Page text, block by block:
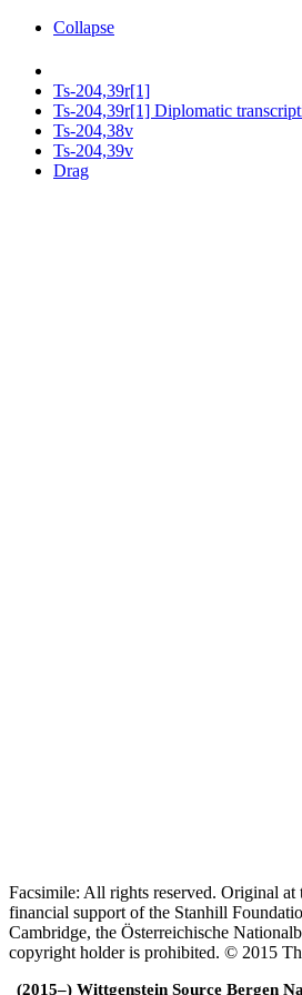
Collapse
Ts-204,39r[1]
Ts-204,39r[1] Diplomatic
Ts-204,38v
Ts-204,39v
Drag
Facsimile: All rights reserved. Original
financial support of the Stanhill
Cambridge, the Österreichische
copyright holder is prohibited. © 2015
(2015–) Wittgenstein Source Bergen